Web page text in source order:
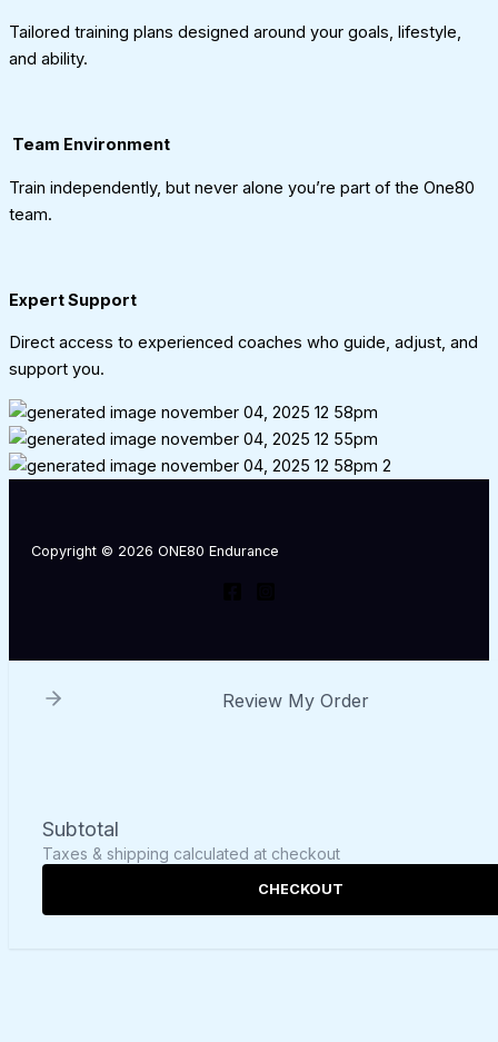
Tailored training plans designed around your goals, lifestyle,
and ability.
Team Environment
Train independently, but never alone you’re part of the One80
team.
Expert Support
Direct access to experienced coaches who guide, adjust, and
support you.
Copyright © 2026 ONE80 Endurance
Review My Order
Subtotal
Taxes & shipping calculated at checkout
CHECKOUT